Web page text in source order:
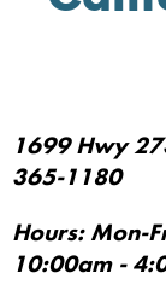
1699 Hwy
365-1180
Hours: Mon-
10:00am -